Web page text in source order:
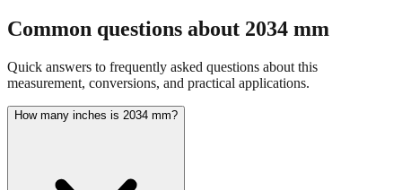
Common questions about 2034 mm
Quick answers to frequently asked questions about this
measurement, conversions, and practical applications.
How many inches is 2034 mm?